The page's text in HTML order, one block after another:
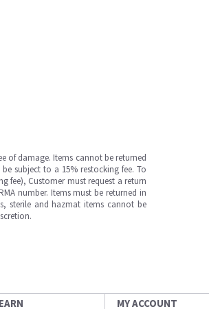
of damage. Items cannot be returned
subject to a 15% restocking fee. To
fee), Customer must request a return
number. Items must be returned in
sterile and hazmat items cannot be
MY ACCOUNT